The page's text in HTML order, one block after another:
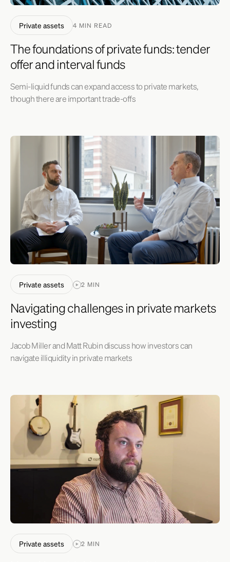
Private assets 4 MIN READ
The foundations of private funds: tender
offer and interval funds
Semi-liquid funds can expand access to private markets,
though there are important trade-offs
Private assets 2 MIN
Navigating challenges in private markets
investing
Jacob Miller and Matt Rubin discuss how investors can
navigate illiquidity in private markets
Private assets 2 MIN